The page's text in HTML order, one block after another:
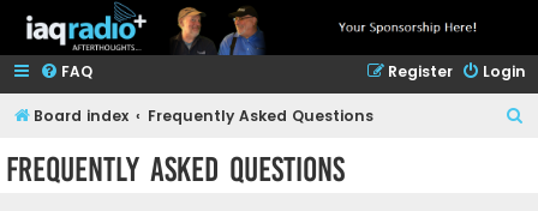
FAQ Login
Register
Board index Frequently Asked Questions
Frequently Asked Questions